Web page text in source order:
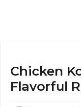
Chicken
Flavorful